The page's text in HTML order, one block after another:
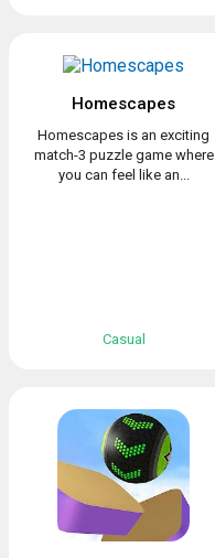
Homescapes
Homescapes is an exciting
match-3 puzzle game where
you can feel like an...
Casual